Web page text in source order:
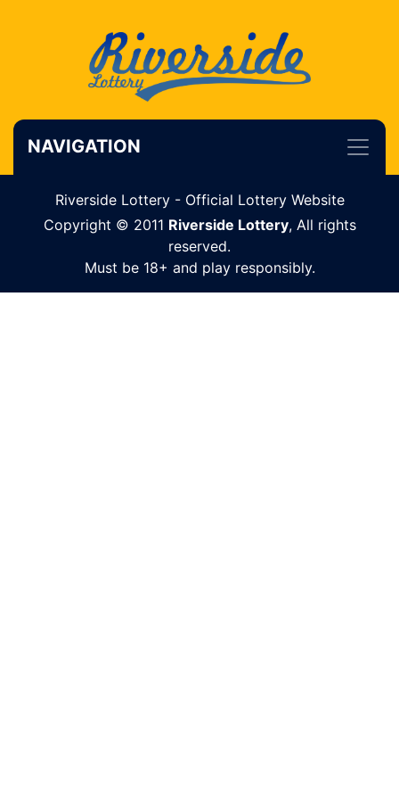
NAVIGATION
Riverside Lottery - Official Lottery Website
Copyright © 2011 Riverside Lottery, All rights
reserved.
Must be 18+ and play responsibly.